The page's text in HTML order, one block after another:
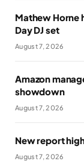
Mathew Horne
Day DJ set
August 7, 2026
Amazon
showdown
August 7, 2026
New report
August 7, 2026